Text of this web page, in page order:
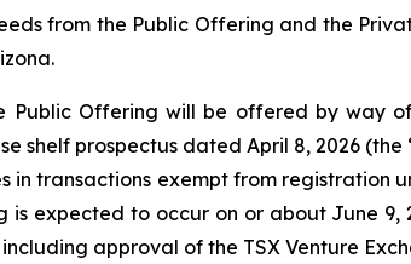
from the Public Offering and the
Public Offering will be offered by way
shelf prospectus dated April 8, 2026 (the
in transactions exempt from registration
is expected to occur on or about June
approval of the TSX Venture